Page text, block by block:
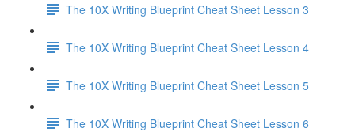
The 10X Writing Blueprint Cheat Sheet Lesson 3
The 10X Writing Blueprint Cheat Sheet Lesson 4
The 10X Writing Blueprint Cheat Sheet Lesson 5
The 10X Writing Blueprint Cheat Sheet Lesson 6